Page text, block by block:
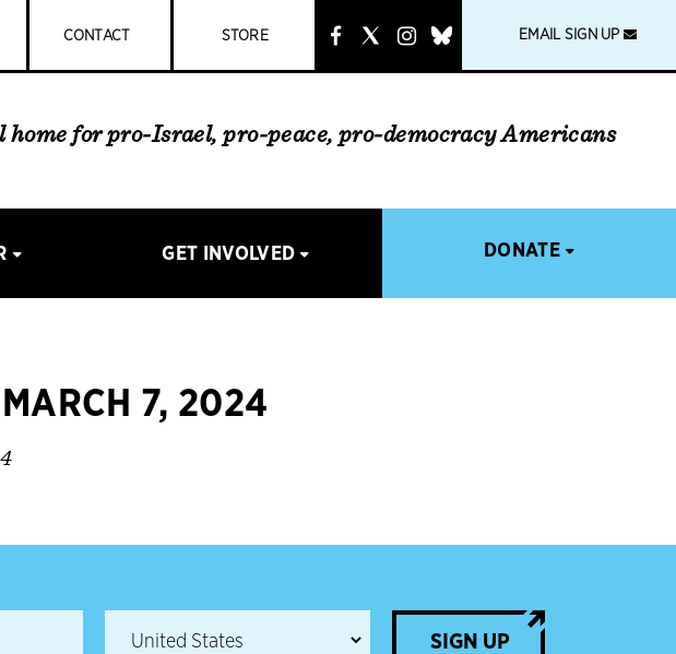
CONTACT STORE
link
EMAIL SIGN UP
home for pro-Israel, pro-peace, pro-democracy Americans
GET INVOLVED DONATE
7, 2024
SIGN UP